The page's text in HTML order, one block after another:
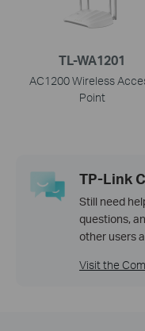
TL-WA1201
AC1200 Wireless
Point
TP-Link
Still need
questions,
other users
Visit the